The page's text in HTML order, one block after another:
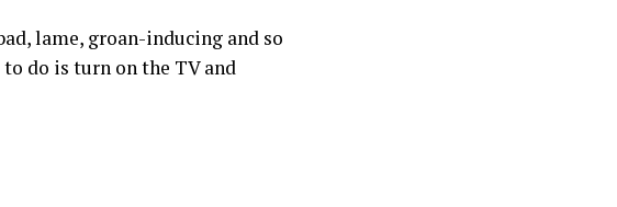
lame, groan-inducing and so
do is turn on the TV and